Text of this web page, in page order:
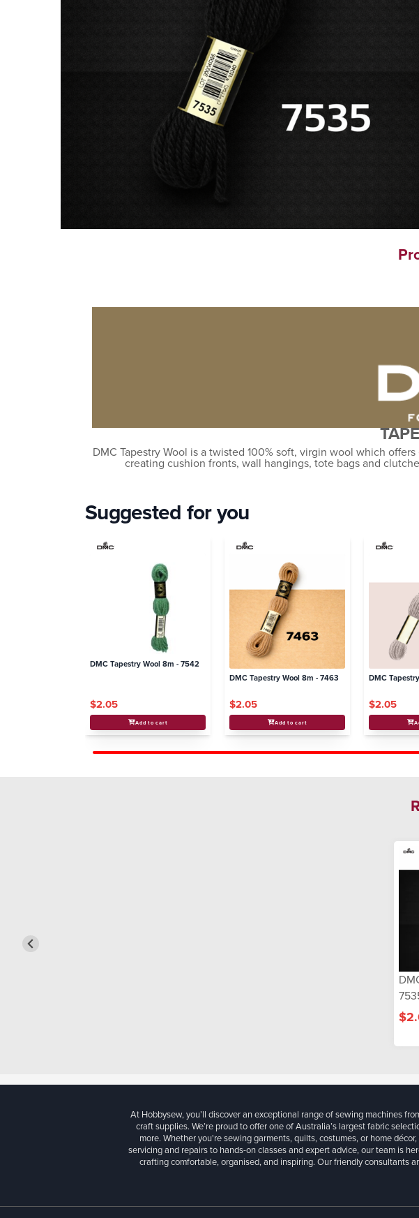
DMC Tapestry Wool is a twisted 100% soft, virgin wool which
creating cushion fronts, wall hangings, tote bags and
Suggested for you
DMC Tapestry Wool 8m - 7542
$2.05
Add to cart
DMC Tapestry Wool 8m - 7463
$2.05
Add to cart
DMC
$2.05
At Hobbysew, you’ll discover an exceptional range of sewing machines
craft supplies. We’re proud to offer one of Australia’s largest fabric
more. Whether you're sewing garments, quilts, costumes, or home
servicing and repairs to hands-on classes and expert advice, our team is
crafting comfortable, organised, and inspiring. Our friendly consultants